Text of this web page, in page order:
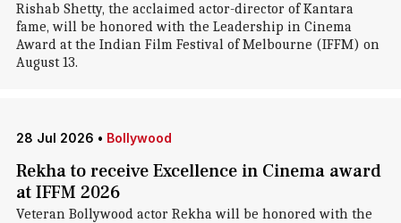
Rishab Shetty, the acclaimed actor-director of Kantara
fame, will be honored with the Leadership in Cinema
Award at the Indian Film Festival of Melbourne (IFFM) on
August 13.
28 Jul 2026 • Bollywood
Rekha to receive Excellence in Cinema award
at IFFM 2026
Veteran Bollywood actor Rekha will be honored with the